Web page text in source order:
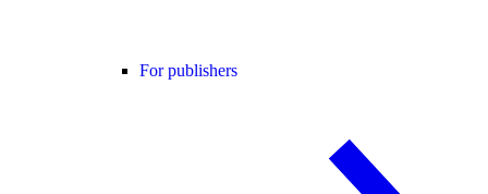
For publishers